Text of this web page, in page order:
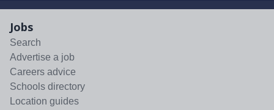
Jobs
Search
Advertise a job
Careers advice
Schools directory
Location guides